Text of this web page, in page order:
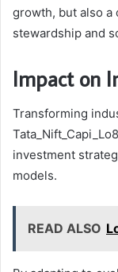
growth, but also a
stewardship and
Impact on
Transforming
investment
models.
READ ALSO